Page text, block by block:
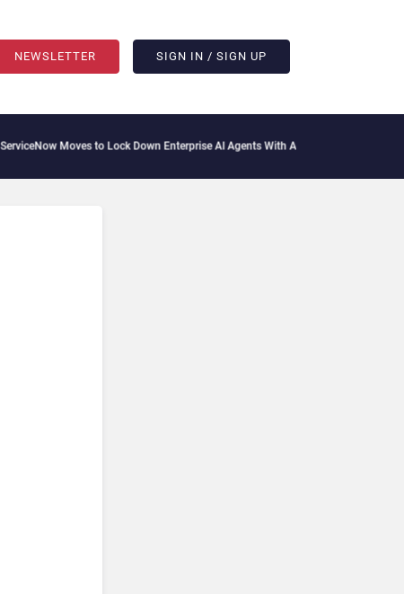
NEWSLETTER SIGN IN / SIGN UP
Moves to Lock Down Enterprise AI Agents With Autonomous Security